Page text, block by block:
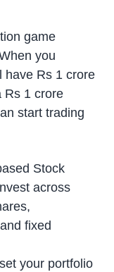
game
you
have Rs 1 crore
Rs 1 crore
start trading
Stock
across
fixed
your portfolio